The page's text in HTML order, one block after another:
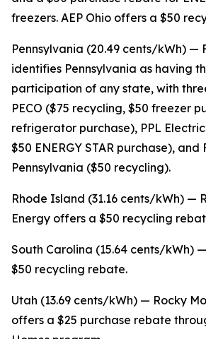
freezers. AEP Ohio offers a $50
Pennsylvania (20.49 cents/kWh) —
identifies Pennsylvania as having
participation of any state, with
PECO ($75 recycling, $50 freezer
refrigerator purchase), PPL
$50 ENERGY STAR purchase), and
Pennsylvania ($50 recycling).
Rhode Island (31.16 cents/kWh) —
Energy offers a $50 recycling
South Carolina (15.64 cents/kWh)
$50 recycling rebate.
Utah (13.69 cents/kWh) — Rocky
offers a $25 purchase rebate